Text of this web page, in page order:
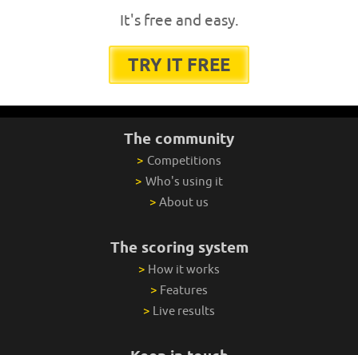
It's free and easy.
TRY IT FREE
The community
> Competitions
> Who's using it
> About us
The scoring system
> How it works
> Features
> Live results